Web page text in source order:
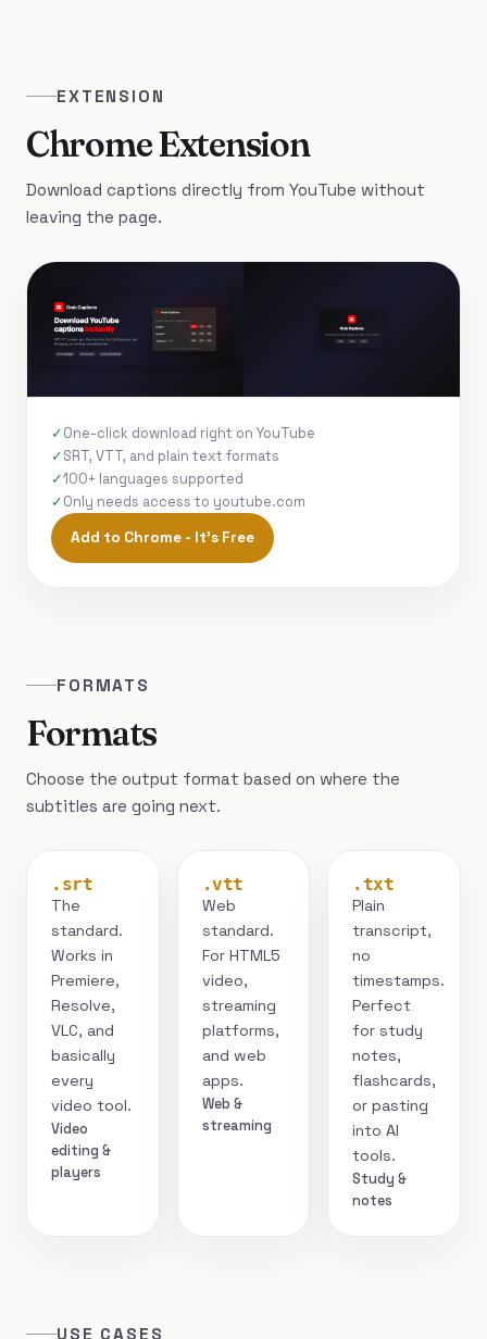
EXTENSION
Chrome Extension
Download captions directly from YouTube without
leaving the page.
One-click download right on YouTube
SRT, VTT, and plain text formats
100+ languages supported
Only needs access to youtube.com
Add to Chrome - It's Free
FORMATS
Formats
Choose the output format based on where the
subtitles are going next.
.srt
The
standard.
Works in
Premiere,
Resolve,
VLC, and
basically
every
video tool.
Video
editing &
players
.vtt
Web
standard.
For HTML5
video,
streaming
platforms,
and web
apps.
Web &
streaming
.txt
Plain
transcript,
no
timestamps.
Perfect
for study
notes,
flashcards,
or pasting
into AI
tools.
Study &
notes
USE CASES